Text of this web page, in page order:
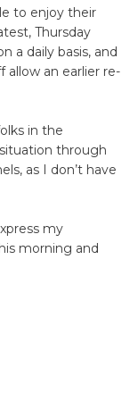
to enjoy their
Thursday
a daily basis, and
an earlier re-
in the
through
as I don’t have
my
morning and